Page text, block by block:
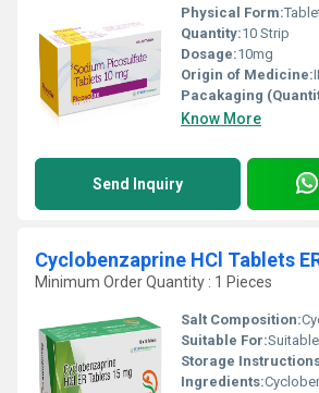
Physical Form:
Quantity:10 Strip
Dosage:10mg
Origin of Medicine:
Pacakaging
Know More
Send Inquiry
Cyclobenzaprine HCl Tablets
Minimum Order Quantity : 1 Pieces
Salt Composition:
Suitable For:Suitable
Storage
Ingredients: